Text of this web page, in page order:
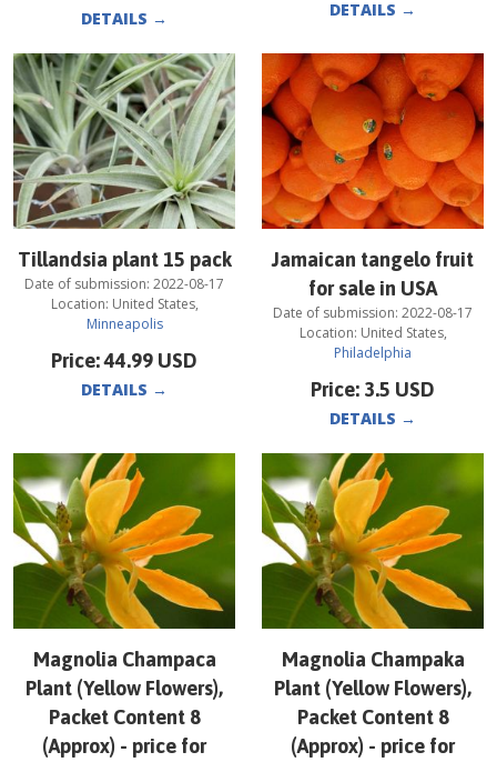
DETAILS → DETAILS →
Tillandsia plant 15 pack
Date of submission: 2022-08-17
Location: United States,
Minneapolis
Price:44.99 USD
DETAILS →
Jamaican tangelo fruit
for sale in USA
Date of submission: 2022-08-17
Location: United States,
Philadelphia
Price: 3.5 USD
DETAILS →
Magnolia Champaca
Plant (Yellow Flowers),
Packet Content 8
(Approx) - price for
Magnolia Champaka
Plant (Yellow Flowers),
Packet Content 8
(Approx) - price for